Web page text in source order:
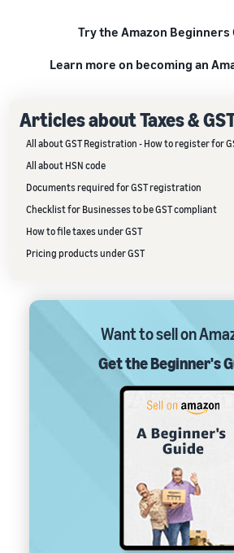
Try the Amazon Beginners
Learn more on becoming an
Articles about Taxes &
All about GST Registration - How to register for
All about HSN code
Documents required for GST registration
Checklist for Businesses to be GST compliant
How to file taxes under GST
Pricing products under GST
Want to sell on
Get the Beginner's